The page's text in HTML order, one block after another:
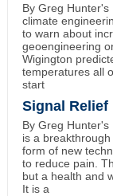
By Greg Hunter's
climate
to warn about
geoengineering
Wigington
temperatures all
start
Signal Relief
By Greg Hunter's
is a
form of new
to reduce pain.
but a health and
It is a